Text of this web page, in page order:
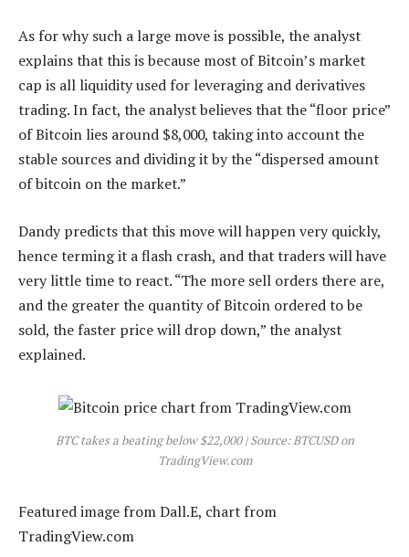
As for why such a large move is possible, the analyst
explains that this is because most of Bitcoin’s market
cap is all liquidity used for leveraging and derivatives
trading. In fact, the analyst believes that the “floor price”
of Bitcoin lies around $8,000, taking into account the
stable sources and dividing it by the “dispersed amount
of bitcoin on the market.”
Dandy predicts that this move will happen very quickly,
hence terming it a flash crash, and that traders will have
very little time to react. “The more sell orders there are,
and the greater the quantity of Bitcoin ordered to be
sold, the faster price will drop down,” the analyst
explained.
BTC takes a beating below $22,000 | Source: BTCUSD on
TradingView.com
Featured image from Dall.E, chart from
TradingView.com